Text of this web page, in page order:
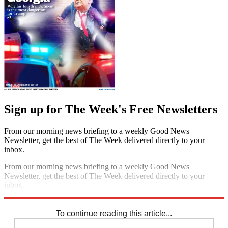
Sign up for The Week's Free Newsletters
From our morning news briefing to a weekly Good News
Newsletter, get the best of The Week delivered directly to your
inbox.
From our morning news briefing to a weekly Good News
Newsletter, get the best of The Week delivered directly to your
inbox.
To continue reading this article...